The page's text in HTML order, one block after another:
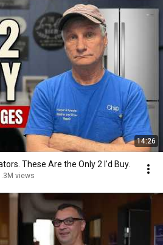
14:26
These Are the Only 2 I'd Buy.
views